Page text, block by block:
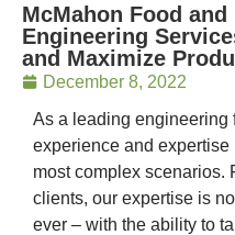
McMahon Food
Engineering
and Maximize
December 8, 2022
As a leading engineering
experience and
most complex scenarios.
clients, our expertise is
ever – with the ability to